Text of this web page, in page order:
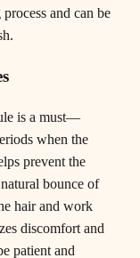
and can be
is a must—
when the
prevent the
bounce of
hair and work
discomfort and
patient and